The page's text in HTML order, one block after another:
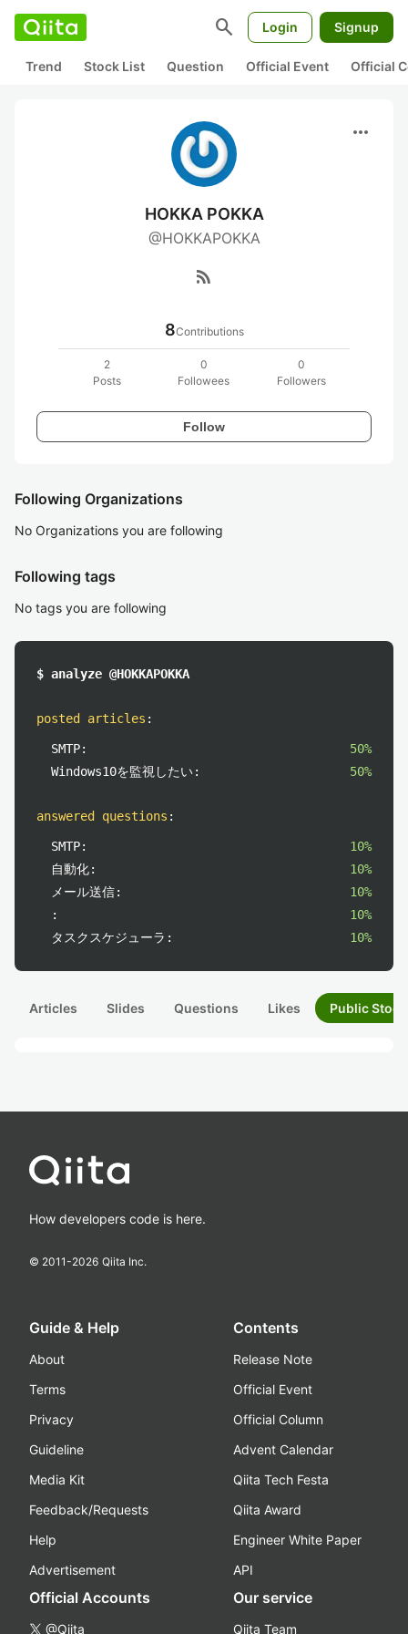
search Login Signup
Trend Stock List Question Official Event Official
more_horiz
HOKKA POKKA
@HOKKAPOKKA
rss_feed
8Contributions
2
Posts
0
Followees
0
Followers
Follow
Following Organizations
No Organizations you are following
Following tags
No tags you are following
$ analyze @HOKKAPOKKA
posted articles :
SMTP:
50%
Windows10を監視したい:
50%
answered questions :
SMTP:
10%
自動化:
10%
メール送信:
10%
:
10%
タスクスケジューラ:
10%
Articles Slides Questions Likes Public
How developers code is here.
© 2011-2026 Qiita Inc.
Guide & Help
About
Terms
Privacy
Guideline
Media Kit
Feedback/Requests
Help
Advertisement
Contents
Release Note
Official Event
Official Column
Advent Calendar
Qiita Tech Festa
Qiita Award
Engineer White Paper
API
Official Accounts
@Qiita
Our service
Qiita Team